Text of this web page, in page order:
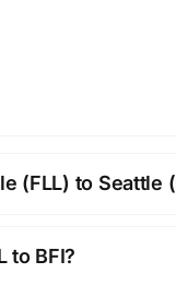
(FLL) to Seattle
to BFI?